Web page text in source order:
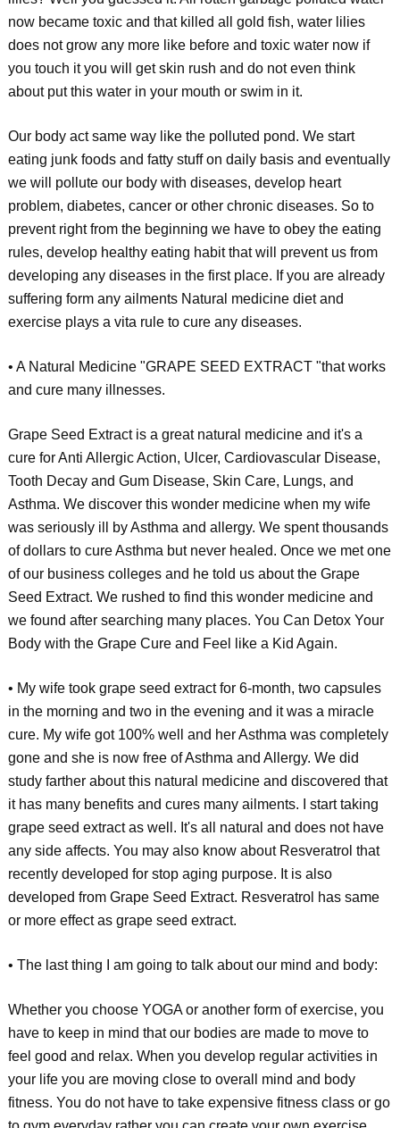
now became toxic and that killed all gold fish, water lilies
does not grow any more like before and toxic water now if
you touch it you will get skin rush and do not even think
about put this water in your mouth or swim in it.
Our body act same way like the polluted pond. We start
eating junk foods and fatty stuff on daily basis and eventually
we will pollute our body with diseases, develop heart
problem, diabetes, cancer or other chronic diseases. So to
prevent right from the beginning we have to obey the eating
rules, develop healthy eating habit that will prevent us from
developing any diseases in the first place. If you are already
suffering form any ailments Natural medicine diet and
exercise plays a vita rule to cure any diseases.
• A Natural Medicine "GRAPE SEED EXTRACT "that works
and cure many illnesses.
Grape Seed Extract is a great natural medicine and it's a
cure for Anti Allergic Action, Ulcer, Cardiovascular Disease,
Tooth Decay and Gum Disease, Skin Care, Lungs, and
Asthma. We discover this wonder medicine when my wife
was seriously ill by Asthma and allergy. We spent thousands
of dollars to cure Asthma but never healed. Once we met one
of our business colleges and he told us about the Grape
Seed Extract. We rushed to find this wonder medicine and
we found after searching many places. You Can Detox Your
Body with the Grape Cure and Feel like a Kid Again.
• My wife took grape seed extract for 6-month, two capsules
in the morning and two in the evening and it was a miracle
cure. My wife got 100% well and her Asthma was completely
gone and she is now free of Asthma and Allergy. We did
study farther about this natural medicine and discovered that
it has many benefits and cures many ailments. I start taking
grape seed extract as well. It's all natural and does not have
any side affects. You may also know about Resveratrol that
recently developed for stop aging purpose. It is also
developed from Grape Seed Extract. Resveratrol has same
or more effect as grape seed extract.
• The last thing I am going to talk about our mind and body:
Whether you choose YOGA or another form of exercise, you
have to keep in mind that our bodies are made to move to
feel good and relax. When you develop regular activities in
your life you are moving close to overall mind and body
fitness. You do not have to take expensive fitness class or go